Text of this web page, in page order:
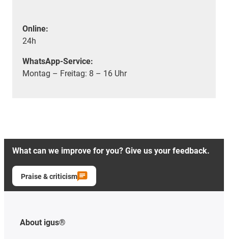
Online:
24h
WhatsApp-Service:
Montag – Freitag: 8 – 16 Uhr
What can we improve for you? Give us your feedback.
Praise & criticism
About igus®